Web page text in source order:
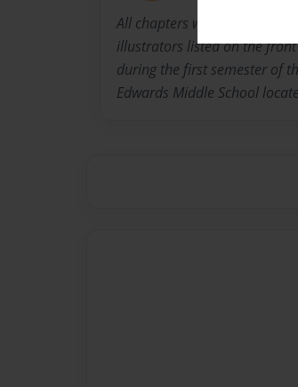
All chapters were written
illustrators listed on the
during the first semester of
Edwards Middle School